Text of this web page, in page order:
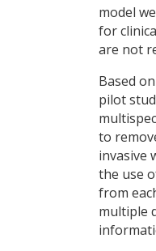
model
for
are not
Based
pilot
to
invasive
the use
from
multiple